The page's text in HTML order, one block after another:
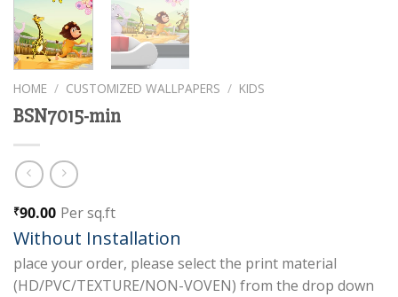
HOME / CUSTOMIZED WALLPAPERS / KIDS
BSN7015-min
₹90.00 Per sq.ft
Without Installation
place your order, please select the print material
(HD/PVC/TEXTURE/NON-VOVEN) from the drop down